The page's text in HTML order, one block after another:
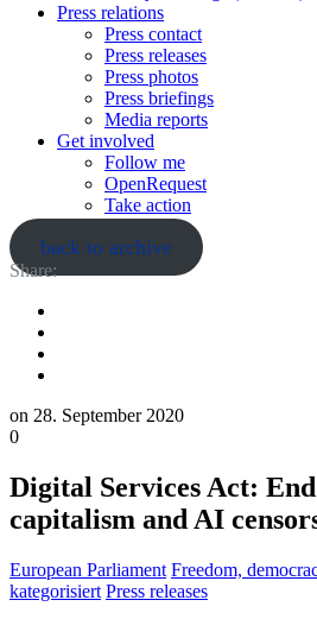
Press relations
Press contact
Press releases
Press photos
Press briefings
Media reports
Get involved
Follow me
OpenRequest
Take action
back to archive
Share:
on 28. September 2020
0
Digital Services Act:
capitalism and AI
European Parliament Freedom,
kategorisiert Press releases